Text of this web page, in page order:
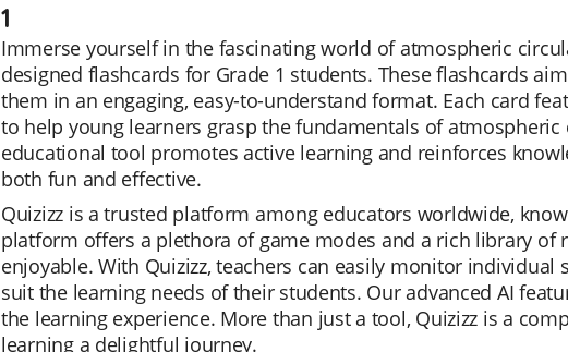
1
Immerse yourself in the fascinating world of atmospheric
designed flashcards for Grade 1 students. These flashcards
them in an engaging, easy-to-understand format. Each card
to help young learners grasp the fundamentals of
educational tool promotes active learning and reinforces
both fun and effective.
Quizizz is a trusted platform among educators worldwide,
platform offers a plethora of game modes and a rich library of
enjoyable. With Quizizz, teachers can easily monitor
suit the learning needs of their students. Our advanced AI
the learning experience. More than just a tool, Quizizz is a
learning a delightful journey.